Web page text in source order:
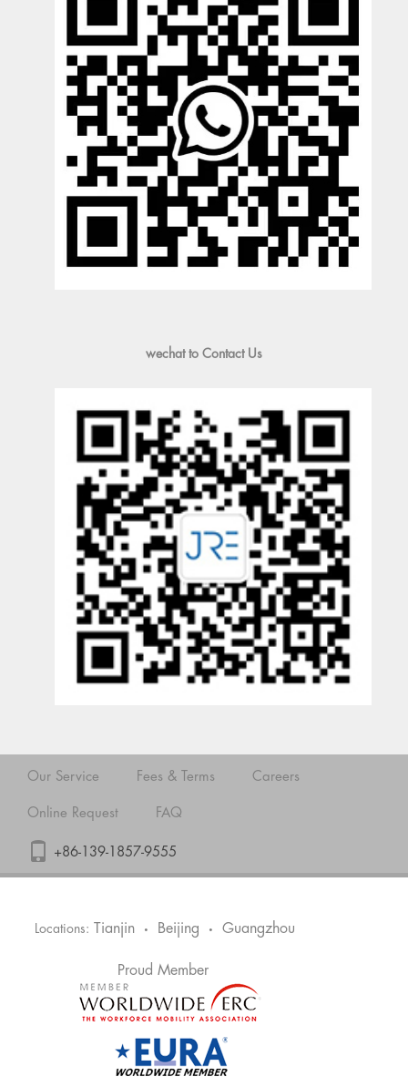
wechat to Contact Us
Our Service Fees & Terms Careers
Online Request FAQ
+86-139-1857-9555
Locations: Tianjin • Beijing • Guangzhou
Proud Member